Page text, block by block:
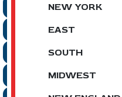
NEW YORK
EAST
SOUTH
MIDWEST